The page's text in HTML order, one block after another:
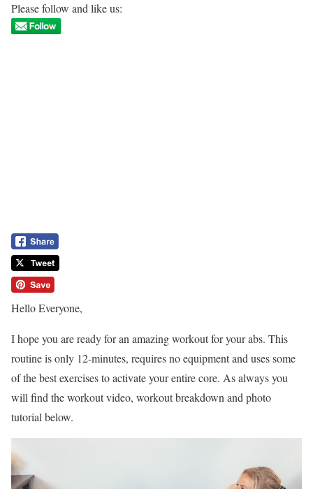
Please follow and like us:
Hello Everyone,
I hope you are ready for an amazing workout for your abs. This
routine is only 12-minutes, requires no equipment and uses some
of the best exercises to activate your entire core. As always you
will find the workout video, workout breakdown and photo
tutorial below.